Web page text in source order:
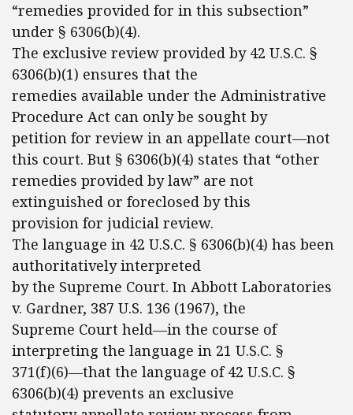
“remedies provided for in this subsection”
under § 6306(b)(4).
The exclusive review provided by 42 U.S.C. §
6306(b)(1) ensures that the
remedies available under the Administrative
Procedure Act can only be sought by
petition for review in an appellate court—not
this court. But § 6306(b)(4) states that “other
remedies provided by law” are not
extinguished or foreclosed by this
provision for judicial review.
The language in 42 U.S.C. § 6306(b)(4) has been
authoritatively interpreted
by the Supreme Court. In Abbott Laboratories
v. Gardner, 387 U.S. 136 (1967), the
Supreme Court held—in the course of
interpreting the language in 21 U.S.C. §
371(f)(6)—that the language of 42 U.S.C. §
6306(b)(4) prevents an exclusive